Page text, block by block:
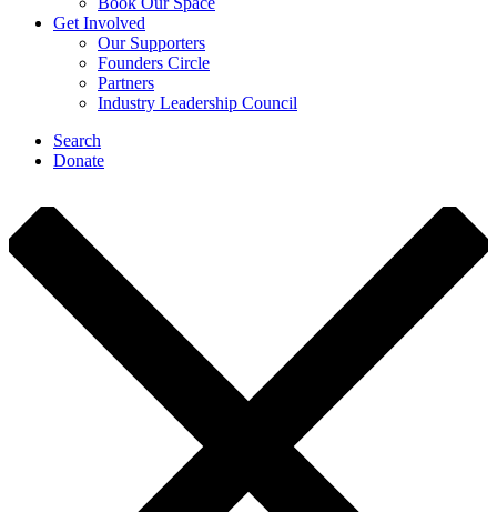
Get Involved
Our Supporters
Founders Circle
Partners
Industry Leadership Council
Search
Donate